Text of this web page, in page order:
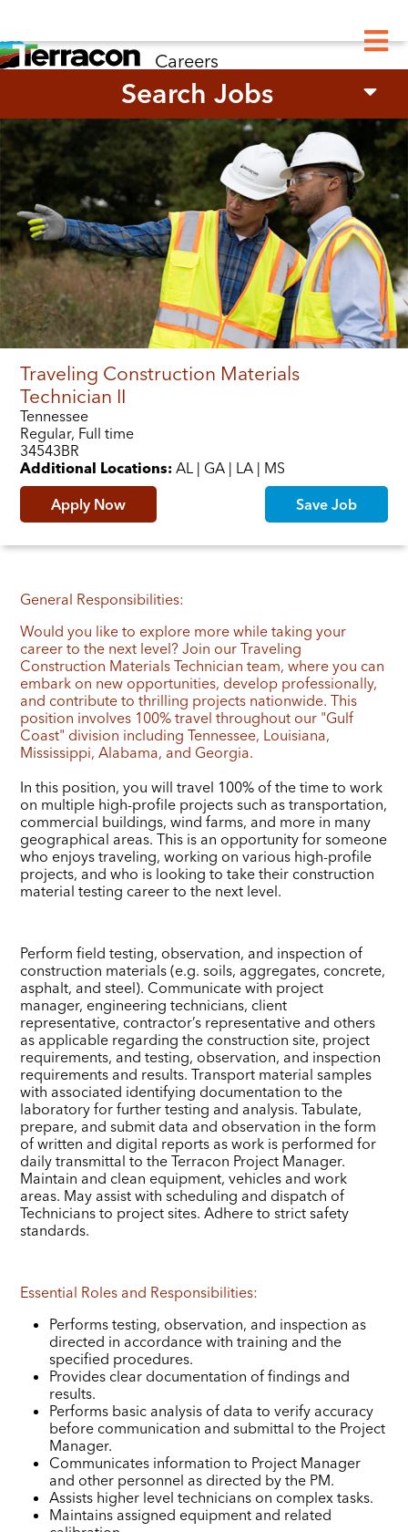
Careers
Search Jobs
Traveling Construction Materials
Technician II
Tennessee
Regular, Full time
Job ID
34543BR
Additional Locations:AL | GA | LA | MS
Apply Now
Save Job
General Responsibilities:
Would you like to explore more while taking your
career to the next level? Join our Traveling
Construction Materials Technician team, where you can
embark on new opportunities, develop professionally,
and contribute to thrilling projects nationwide. This
position involves 100% travel throughout our "Gulf
Coast" division including Tennessee, Louisiana,
Mississippi, Alabama, and Georgia.
In this position, you will travel 100% of the time to work
on multiple high-profile projects such as transportation,
commercial buildings, wind farms, and more in many
geographical areas. This is an opportunity for someone
who enjoys traveling, working on various high-profile
projects, and who is looking to take their construction
material testing career to the next level.
Perform field testing, observation, and inspection of
construction materials (e.g. soils, aggregates, concrete,
asphalt, and steel). Communicate with project
manager, engineering technicians, client
representative, contractor’s representative and others
as applicable regarding the construction site, project
requirements, and testing, observation, and inspection
requirements and results. Transport material samples
with associated identifying documentation to the
laboratory for further testing and analysis. Tabulate,
prepare, and submit data and observation in the form
of written and digital reports as work is performed for
daily transmittal to the Terracon Project Manager.
Maintain and clean equipment, vehicles and work
areas. May assist with scheduling and dispatch of
Technicians to project sites. Adhere to strict safety
standards.
Essential Roles and Responsibilities:
Performs testing, observation, and inspection as
directed in accordance with training and the
specified procedures.
Provides clear documentation of findings and
results.
Performs basic analysis of data to verify accuracy
before communication and submittal to the Project
Manager.
Communicates information to Project Manager
and other personnel as directed by the PM.
Assists higher level technicians on complex tasks.
Maintains assigned equipment and related